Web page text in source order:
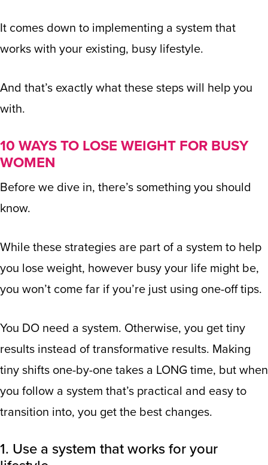
It comes down to implementing a system that
works with your existing, busy lifestyle.
And that’s exactly what these steps will help you
with.
10 WAYS TO LOSE WEIGHT FOR BUSY
WOMEN
Before we dive in, there’s something you should
know.
While these strategies are part of a system to help
you lose weight, however busy your life might be,
you won’t come far if you’re just using one-off tips.
You DO need a system. Otherwise, you get tiny
results instead of transformative results. Making
tiny shifts one-by-one takes a LONG time, but when
you follow a system that’s practical and easy to
transition into, you get the best changes.
1. Use a system that works for your